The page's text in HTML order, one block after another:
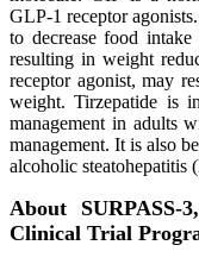
GLP-1 receptor
to decrease food intake
resulting in weight
receptor agonist, may
weight. Tirzepatide is
management in adults
management. It is also
alcoholic steatohepatitis
About SURPASS-
Clinical Trial